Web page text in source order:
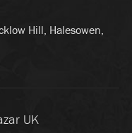
Hill, Halesowen,
UK